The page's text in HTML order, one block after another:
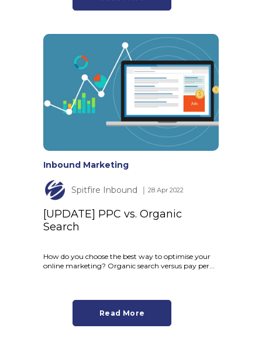
Inbound Marketing
Spitfire Inbound │ 28 Apr 2022
[UPDATE] PPC vs. Organic
Search
How do you choose the best way to optimise your
online marketing? Organic search versus pay per...
Read More